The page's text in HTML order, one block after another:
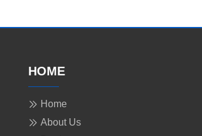
HOME
Home
About Us